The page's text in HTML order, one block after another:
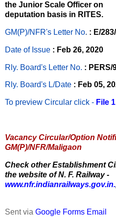
the Junior Scale Officer on
deputation basis in RITES.
GM(P)/NFR's Letter No. : E/
Date of Issue : Feb 26, 2020
Rly. Board's Letter No. : PERS/
Rly. Board's L/Date : Feb 05,
To preview Circular click - File 1
Vacancy Circular/Option
GM(P)/NFR/Maligaon
Check other Establishment
the website of N. F. Railway -
www.nfr.indianrailways.gov.in.
Sent via Google Forms Email